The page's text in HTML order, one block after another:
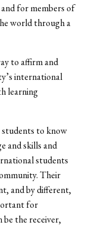
for members of
world through a
to affirm and
international
learning
to know
and skills and
students
Their
and by different,
for
the receiver,